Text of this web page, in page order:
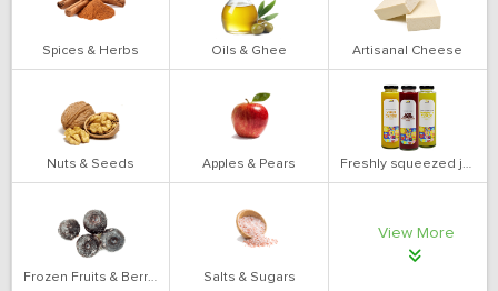
Spices & Herbs Oils & Ghee Artisanal Cheese
Nuts & Seeds Apples & Pears Freshly squeezed juices
Frozen Fruits & Berries Salts & Sugars
View More